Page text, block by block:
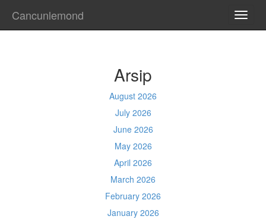
Cancunlemond
Arsip
August 2026
July 2026
June 2026
May 2026
April 2026
March 2026
February 2026
January 2026